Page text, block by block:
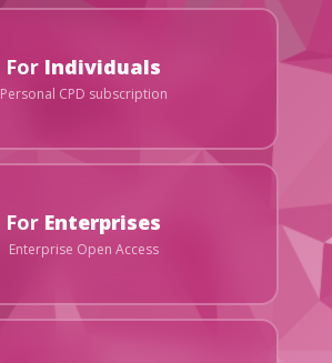
For Individuals
Personal CPD subscription
For Enterprises
Enterprise Open Access